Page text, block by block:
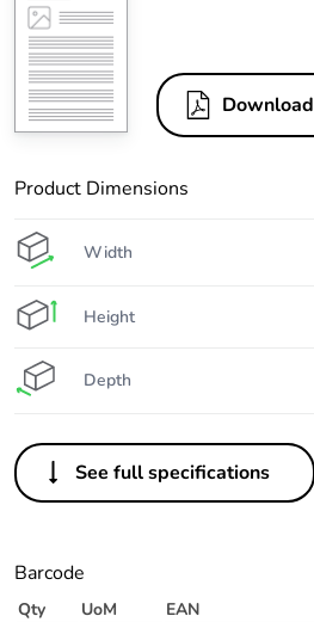
Download
Product Dimensions
Width
Height
Depth
See full specifications
Barcode
Qty UoM EAN